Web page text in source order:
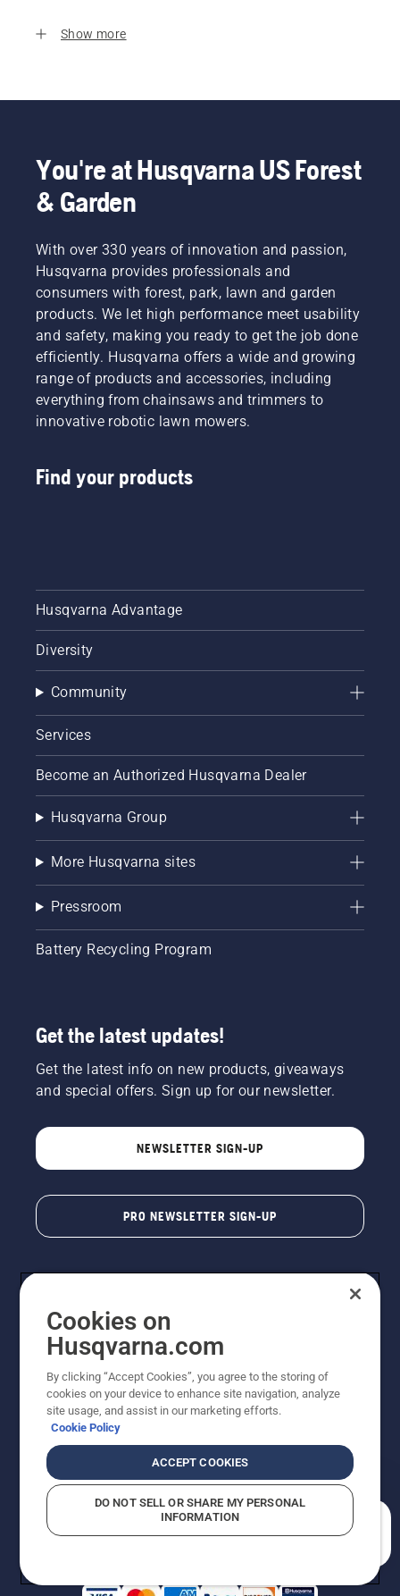
Show more
You're at Husqvarna US Forest
& Garden
With over 330 years of innovation and passion,
Husqvarna provides professionals and
consumers with forest, park, lawn and garden
products. We let high performance meet usability
and safety, making you ready to get the job done
efficiently. Husqvarna offers a wide and growing
range of products and accessories, including
everything from chainsaws and trimmers to
innovative robotic lawn mowers.
Find your products
Husqvarna Advantage
Diversity
Community
Services
Become an Authorized Husqvarna Dealer
Husqvarna Group
More Husqvarna sites
Pressroom
Battery Recycling Program
Get the latest updates!
Get the latest info on new products, giveaways
and special offers. Sign up for our newsletter.
NEWSLETTER SIGN-UP
PRO NEWSLETTER SIGN-UP
Copyright - 2026 Husqvarna AB. Due to continuous
improvement, product may vary slightly from images
reserved.
Do Not Sell My Personal Information (CA Residents)
Returns PolicyProposition 65Report Suspected Violations
AK and HI Prices May VaryADA Compliance
Cookies on
Husqvarna.com
By clicking “Accept Cookies”, you agree to the storing of
cookies on your device to enhance site navigation, analyze
site usage, and assist in our marketing efforts.
Cookie Policy
ACCEPT COOKIES
DO NOT SELL OR SHARE MY PERSONAL
INFORMATION
How can we help you?